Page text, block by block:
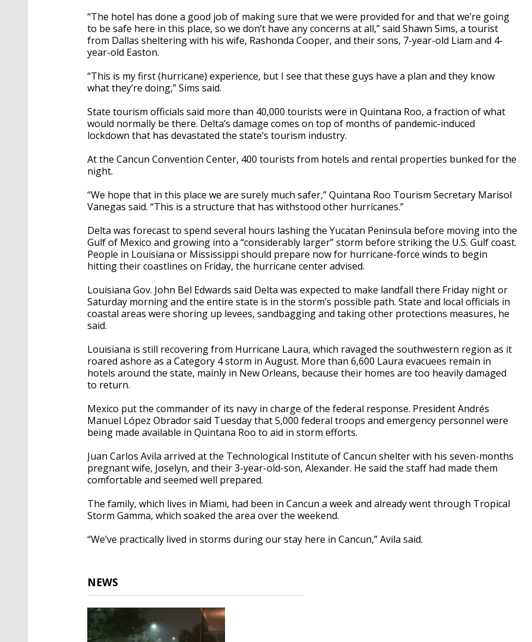
“The hotel has done a good job of making sure that we were provided for and that we’re going
to be safe here in this place, so we don’t have any concerns at all,” said Shawn Sims, a tourist
from Dallas sheltering with his wife, Rashonda Cooper, and their sons, 7-year-old Liam and 4-
year-old Easton.
“This is my first (hurricane) experience, but I see that these guys have a plan and they know
what they’re doing,” Sims said.
State tourism officials said more than 40,000 tourists were in Quintana Roo, a fraction of what
would normally be there. Delta’s damage comes on top of months of pandemic-induced
lockdown that has devastated the state’s tourism industry.
At the Cancun Convention Center, 400 tourists from hotels and rental properties bunked for the
night.
“We hope that in this place we are surely much safer,” Quintana Roo Tourism Secretary Marisol
Vanegas said. “This is a structure that has withstood other hurricanes.”
Delta was forecast to spend several hours lashing the Yucatan Peninsula before moving into the
Gulf of Mexico and growing into a “considerably larger” storm before striking the U.S. Gulf coast.
People in Louisiana or Mississippi should prepare now for hurricane-force winds to begin
hitting their coastlines on Friday, the hurricane center advised.
Louisiana Gov. John Bel Edwards said Delta was expected to make landfall there Friday night or
Saturday morning and the entire state is in the storm’s possible path. State and local officials in
coastal areas were shoring up levees, sandbagging and taking other protections measures, he
said.
Louisiana is still recovering from Hurricane Laura, which ravaged the southwestern region as it
roared ashore as a Category 4 storm in August. More than 6,600 Laura evacuees remain in
hotels around the state, mainly in New Orleans, because their homes are too heavily damaged
to return.
Mexico put the commander of its navy in charge of the federal response. President Andrés
Manuel López Obrador said Tuesday that 5,000 federal troops and emergency personnel were
being made available in Quintana Roo to aid in storm efforts.
Juan Carlos Avila arrived at the Technological Institute of Cancun shelter with his seven-months
pregnant wife, Joselyn, and their 3-year-old-son, Alexander. He said the staff had made them
comfortable and seemed well prepared.
The family, which lives in Miami, had been in Cancun a week and already went through Tropical
Storm Gamma, which soaked the area over the weekend.
“We’ve practically lived in storms during our stay here in Cancun,” Avila said.
NEWS